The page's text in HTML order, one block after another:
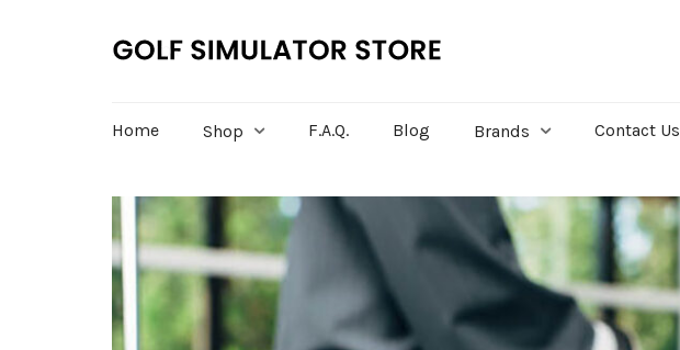
Home Shop F.A.Q. Blog Brands Contact Us